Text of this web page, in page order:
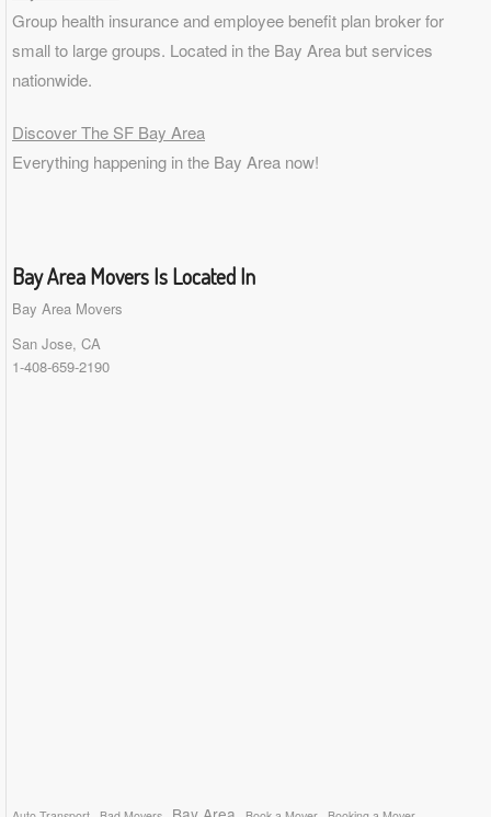
Group health insurance and employee benefit plan broker for
small to large groups. Located in the Bay Area but services
nationwide.
Discover The SF Bay Area
Everything happening in the Bay Area now!
Bay Area Movers Is Located In
Bay Area Movers
San Jose, CA
1-408-659-2190